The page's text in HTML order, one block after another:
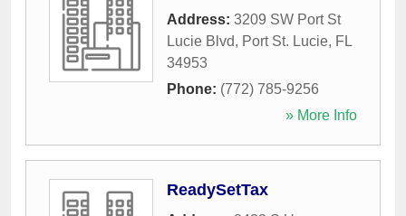
Address: 3209 SW Port St
Lucie Blvd, Port St. Lucie, FL
34953
Phone: (772) 785-9256
» More Info
ReadySetTax